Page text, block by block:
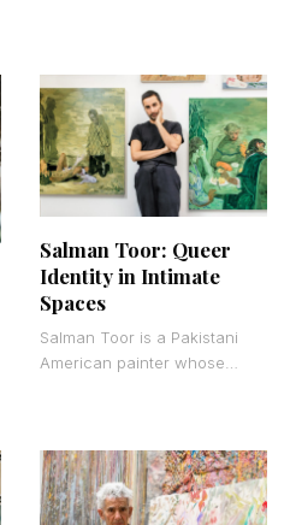
Salman Toor: Queer
Identity in Intimate
Spaces
Salman Toor is a Pakistani
American painter whose